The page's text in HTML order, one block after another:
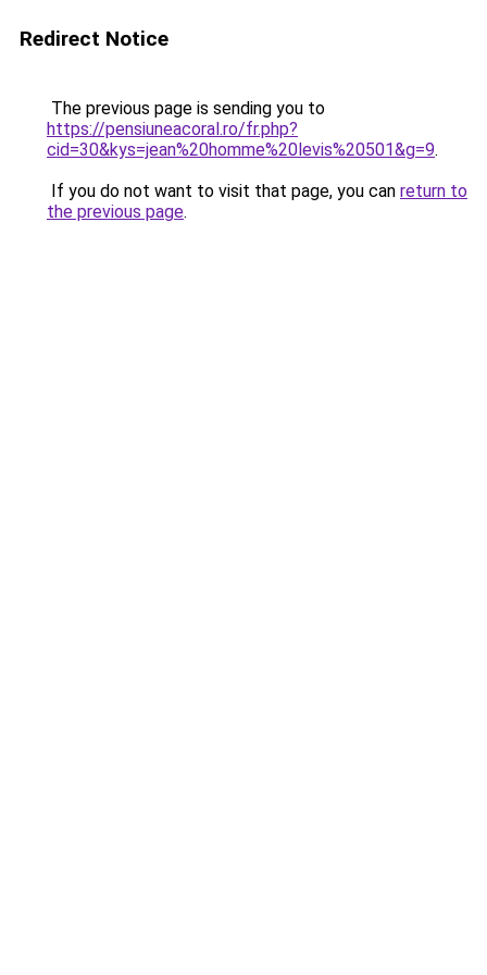
Redirect Notice
The previous page is sending you to
https://pensiuneacoral.ro/fr.php?
cid=30&kys=jean%20homme%20levis%20501&g=9.
If you do not want to visit that page, you can return to
the previous page.